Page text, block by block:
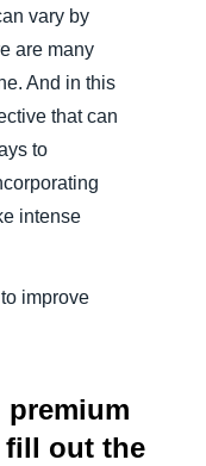
vary by
are many
And in this
that can
to
intense
improve
premium
fill out the